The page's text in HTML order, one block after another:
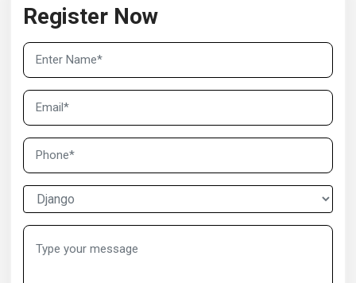
Register Now